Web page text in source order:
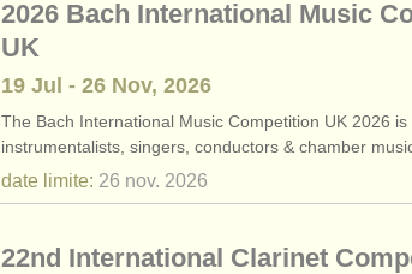
2026 Bach International Music
UK
19 Jul - 26 Nov, 2026
The Bach International Music Competition UK 2026
instrumentalists, singers, conductors & chamber
date limite: 26 nov. 2026
22nd International Clarinet